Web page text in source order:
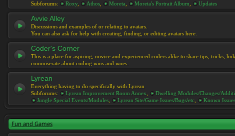
Subforums:
Roxy, Athos Moreta Moreta's Portrait Album Updates
Avvie Alley
Discussions and examples of or relating to avatars.
You can also ask for help with creating, finding, or editing avatars here.
Coder's Corner
This is a place for aspiring, novice and experienced coders alike to share tips, tricks,
commiserate about coding wins and woes.
Lyrean
Everything having to do specifically with Lyrean
Subforums:
Lyrean Improvement Room Annex Dwelling Modules/Changes/
Jungle Special Events/Modules
Lyrean Site/Game Issues/Bugs/etc Known Issues
Fun and Games